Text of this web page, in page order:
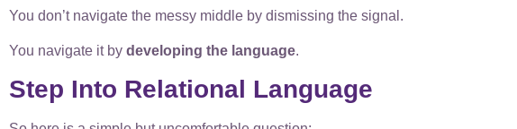
You don’t navigate the messy middle by dismissing the signal.
You navigate it by developing the language.
Step Into Relational Language